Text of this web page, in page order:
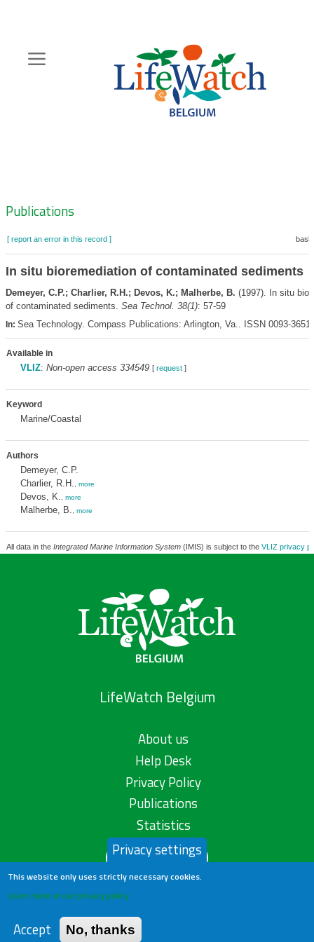
content
Zoeknavigatie
Publications
[ report an error in this record ]
In situ bioremediation of contaminated sediments
Demeyer, C.P.; Charlier, R.H.; Devos, K.; Malherbe, B. (1997). In situ
of contaminated sediments. Sea Technol. 38(1): 57-59
In: Sea Technology. Compass Publications: Arlington, Va.. ISSN 0093-
Available in
VLIZ: Non-open access 334549 [ request]
Keyword
Marine/Coastal
Authors
Demeyer, C.P.
Charlier, R.H.
more
Devos, K. more
Malherbe, B. more
All data in the Integrated Marine Information System(IMIS) is subject to the VLIZ privacy
LifeWatch Belgium
About us
Help Desk
Privacy Policy
Publications
Statistics
Contact us
Privacy settings
This website only uses strictly necessary cookies.
Learn more in our privacy policy
Accept No, thanks